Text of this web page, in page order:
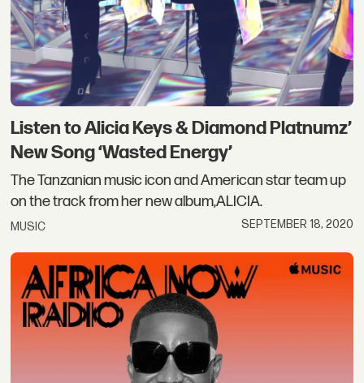
Listen to Alicia Keys & Diamond Platnumz’
New Song ‘Wasted Energy’
The Tanzanian music icon and American star team up
on the track from her new album,ALICIA.
MUSIC SEPTEMBER 18, 2020